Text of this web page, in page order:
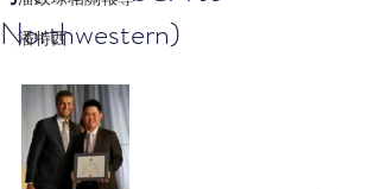
潘特西
Northwestern)